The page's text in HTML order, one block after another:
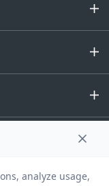
rights Reserved.